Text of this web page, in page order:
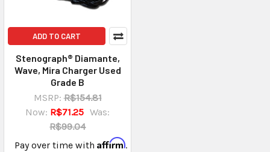
ADD TO CART
Stenograph® Diamante,
Wave, Mira Charger Used
Grade B
MSRP: R$154.81
Now: R$71.25 Was:
R$99.04
Pay over time with Affirm.